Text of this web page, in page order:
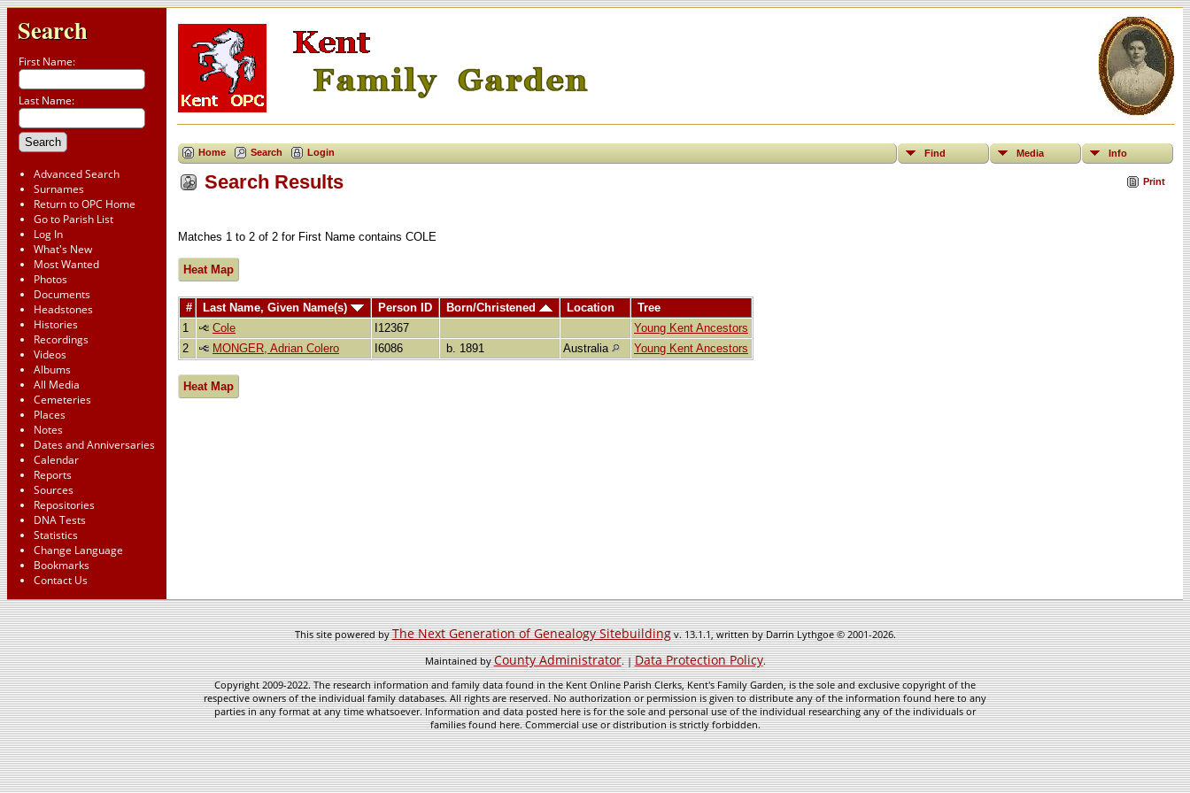
Search
First Name:
Last Name:
Advanced Search
Surnames
Return to OPC Home
Go to Parish List
Log In
What's New
Most Wanted
Photos
Documents
Headstones
Histories
Recordings
Videos
Albums
All Media
Cemeteries
Places
Notes
Dates and Anniversaries
Calendar
Reports
Sources
Repositories
DNA Tests
Statistics
Change Language
Bookmarks
Contact Us
Home Search Login Find Media Info
Print
Search Results
Matches 1 to 2 of 2 for First Name contains COLE
Heat Map
# Last Name, Given Name(s) Person ID Born/Christened Location
Tree
1
Cole I12367
Young Kent Ancestors
2
MONGER, Adrian Colero I6086 b. 1891 Australia Young Kent Ancestors
Heat Map
This site powered byThe Next Generation of Genealogy Sitebuildingv. 13.1.1, written by Darrin Lythgoe © 2001-2026.
Maintained byCounty Administrator. |Data Protection Policy.
Copyright 2009-2022. The research information and family data found in the Kent Online Parish Clerks, Kent's Family Garden, is the sole and exclusive copyright of the
respective owners of the individual family databases. All rights are reserved. No authorization or permission is given to distribute any of the information found here to any
parties in any format at any time whatsoever. Information and data posted here is for the sole and personal use of the individual researching any of the individuals or
families found here. Commercial use or distribution is strictly forbidden.